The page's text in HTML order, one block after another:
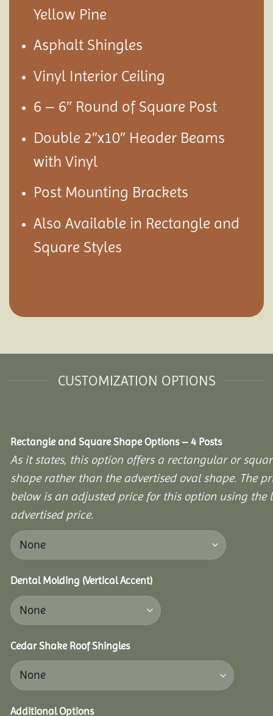
Yellow Pine
Asphalt Shingles
Vinyl Interior Ceiling
6 – 6″ Round of Square Post
Double 2″x10″ Header Beams
with Vinyl
Post Mounting Brackets
Also Available in Rectangle and
Square Styles
CUSTOMIZATION OPTIONS
Rectangle and Square Shape Options – 4 Posts
As it states, this option offers a rectangular or
shape rather than the advertised oval shape. The
below is an adjusted price for this option using the
advertised price.
Dental Molding (Vertical Accent)
Cedar Shake Roof Shingles
Additional Options